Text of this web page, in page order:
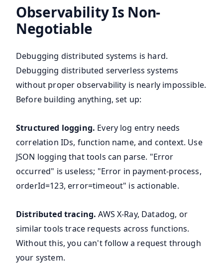
Observability Is Non-
Negotiable
Debugging distributed systems is hard.
Debugging distributed serverless systems
without proper observability is nearly impossible.
Before building anything, set up:
Structured logging. Every log entry needs
correlation IDs, function name, and context. Use
JSON logging that tools can parse. "Error
occurred" is useless; "Error in payment-process,
orderId=123, error=timeout" is actionable.
Distributed tracing. AWS X-Ray, Datadog, or
similar tools trace requests across functions.
Without this, you can't follow a request through
your system.